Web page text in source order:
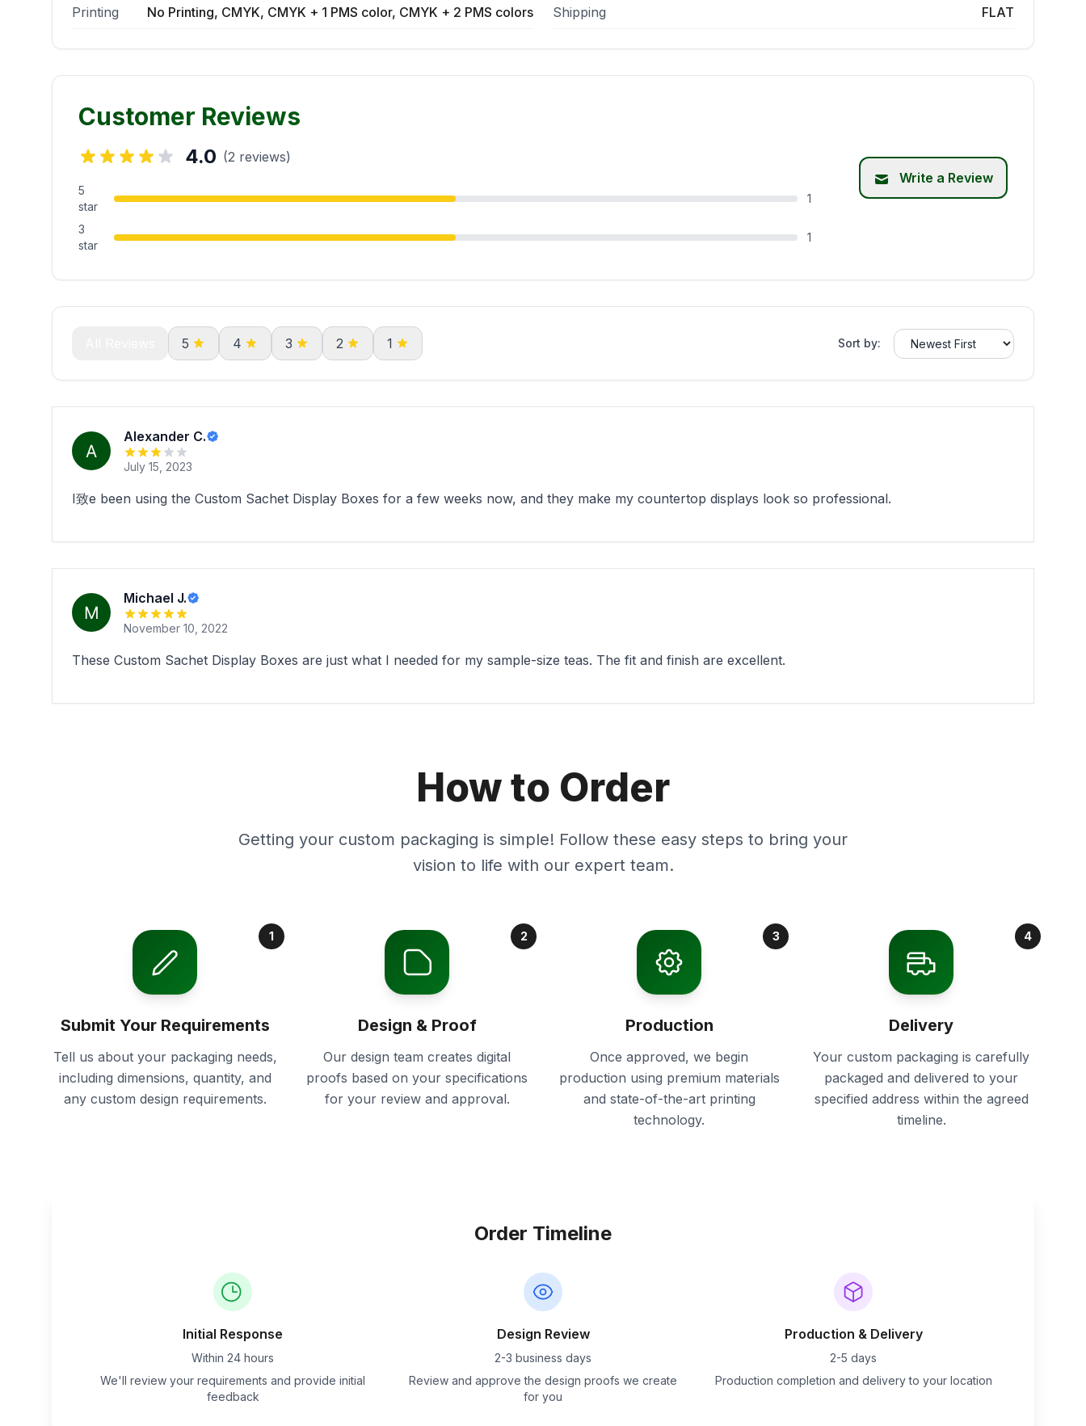
Printing No Printing, CMYK, CMYK + 1 PMS color, CMYK + 2 PMS colors Shipping FLAT
Customer Reviews
4.0 (2 reviews)
5
star
1
3
star
1
Write a Review
5 4 3 2 1 Sort by:
Alexander C.
July 15, 2023
I致e been using the Custom Sachet Display Boxes for a few weeks now, and they make my countertop displays look so professional.
Michael J.
November 10, 2022
These Custom Sachet Display Boxes are just what I needed for my sample-size teas. The fit and finish are excellent.
How to Order
Getting your custom packaging is simple! Follow these easy steps to bring your
vision to life with our expert team.
1
Submit Your Requirements
Tell us about your packaging needs,
including dimensions, quantity, and
any custom design requirements.
2
Design & Proof
Our design team creates digital
proofs based on your specifications
for your review and approval.
3
Production
Once approved, we begin
production using premium materials
and state-of-the-art printing
technology.
4
Delivery
Your custom packaging is carefully
packaged and delivered to your
specified address within the agreed
timeline.
Order Timeline
Initial Response
Within 24 hours
We'll review your requirements and provide initial
feedback
Design Review
2-3 business days
Review and approve the design proofs we create
for you
Production & Delivery
2-5 days
Production completion and delivery to your location